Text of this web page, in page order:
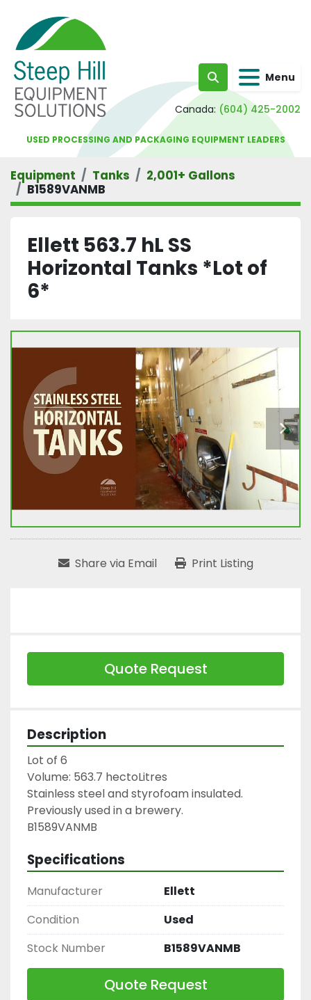
Search Menu
Canada: (604) 425-2002
USED PROCESSING AND PACKAGING EQUIPMENT LEADERS
Equipment Tanks
2,001+ Gallons
B1589VANMB
Ellett 563.7 hL SS
Horizontal Tanks *Lot of
6*
Share via Email Print Listing
Quote Request
Description
Lot of 6
Volume: 563.7 hectoLitres
Stainless steel and styrofoam insulated.
Previously used in a brewery.
B1589VANMB
Specifications
Manufacturer
Ellett
Condition
Used
Stock Number
B1589VANMB
Quote Request